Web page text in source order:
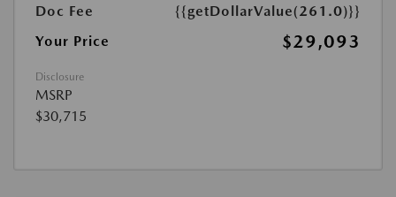
Doc Fee
{{getDollarValue(261.0)}}
Your Price
$29,093
Disclosure
MSRP
$30,715